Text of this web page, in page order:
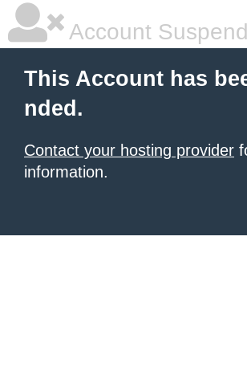
Account
This Account has
nded.
Contact your hosting provider
information.